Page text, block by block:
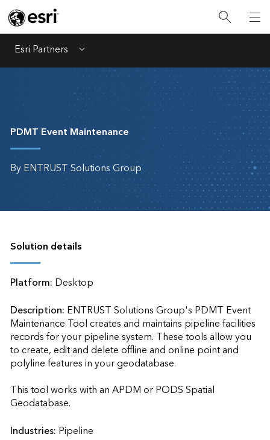
Esri Partners Menu
PDMT Event Maintenance
By ENTRUST Solutions Group
Solution details
Platform: Desktop
Description: ENTRUST Solutions Group's PDMT Event
Maintenance Tool creates and maintains pipeline facilities
records for your pipeline system. These tools allow you
to create, edit and delete offline and online point and
polyline features in your geodatabase.
This tool works with an APDM or PODS Spatial
Geodatabase.
Industries: Pipeline